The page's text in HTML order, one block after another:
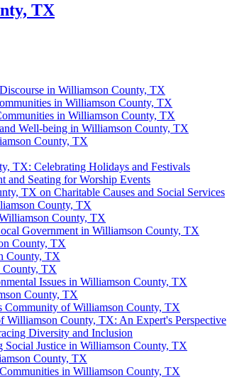
TX
in Williamson County, TX
in Williamson County, TX
in Williamson County, TX
Well-being in Williamson County, TX
County, TX
TX: Celebrating Holidays and Festivals
Seating for Worship Events
TX on Charitable Causes and Social Services
County, TX
County, TX
Government in Williamson County, TX
County, TX
County, TX
County, TX
Issues in Williamson County, TX
County, TX
Community of Williamson County, TX
Williamson County, TX: An Expert's Perspective
Diversity and Inclusion
Justice in Williamson County, TX
County, TX
in Williamson County, TX